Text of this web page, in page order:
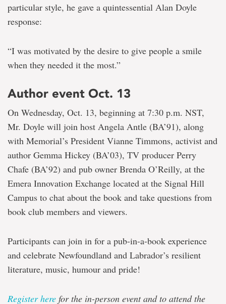
particular style, he gave a quintessential Alan Doyle
response:
“I was motivated by the desire to give people a smile
when they needed it the most.”
Author event Oct. 13
On Wednesday, Oct. 13, beginning at 7:30 p.m. NST,
Mr. Doyle will join host Angela Antle (BA’91), along
with Memorial’s President Vianne Timmons, activist and
author Gemma Hickey (BA’03), TV producer Perry
Chafe (BA’92) and pub owner Brenda O’Reilly, at the
Emera Innovation Exchange located at the Signal Hill
Campus to chat about the book and take questions from
book club members and viewers.
Participants can join in for a pub-in-a-book experience
and celebrate Newfoundland and Labrador’s resilient
literature, music, humour and pride!
Register here for the in-person event and to attend the